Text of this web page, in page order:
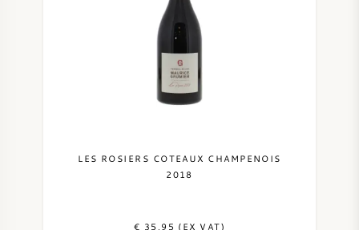
LES ROSIERS COTEAUX CHAMPENOIS
2018
€ 35,95 (EX VAT)